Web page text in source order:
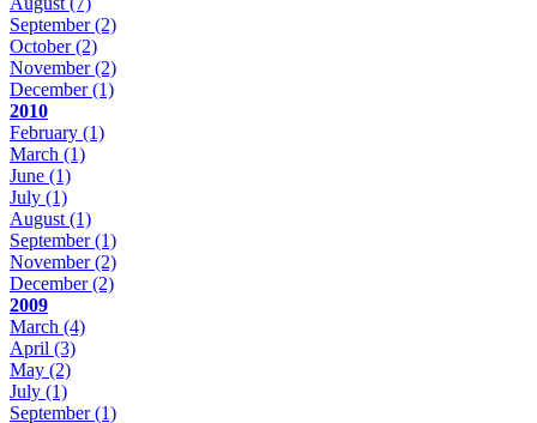
September(2)
October(2)
November(2)
December(1)
2010
February (1)
March (1)
June (1)
July (1)
August (1)
September(1)
November(2)
December(2)
2009
March (4)
April (3)
May (2)
July (1)
September(1)